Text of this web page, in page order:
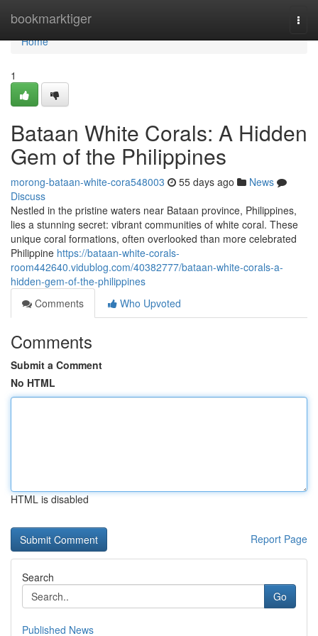
bookmarktiger
Home
Home
1
Bataan White Corals: A Hidden
Gem of the Philippines
morong-bataan-white-cora548003 55 days ago
News
Discuss
Nestled in the pristine waters near Bataan province, Philippines,
lies a stunning secret: vibrant communities of white coral. These
unique coral formations, often overlooked than more celebrated
Philippine https://bataan-white-corals-
room442640.vidublog.com/40382777/bataan-white-corals-a-
hidden-gem-of-the-philippines
Comments
Who Upvoted
Comments
Submit a Comment
No HTML
HTML is disabled
Report Page
Search
Go
Published News